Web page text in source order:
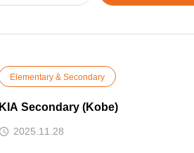
Elementary & Secondary
KIA Secondary (Kobe)
2025.11.28